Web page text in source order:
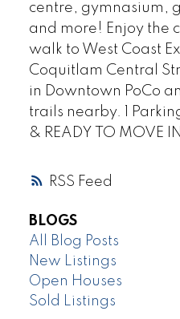
RSS
centre, gymnasium,
and more! Enjoy the
walk to West Coast
Coquitlam Central
in Downtown PoCo
trails nearby. 1
& READY TO MOVE
BLOGS
All Blog Posts
New Listings
Open Houses
Sold Listings